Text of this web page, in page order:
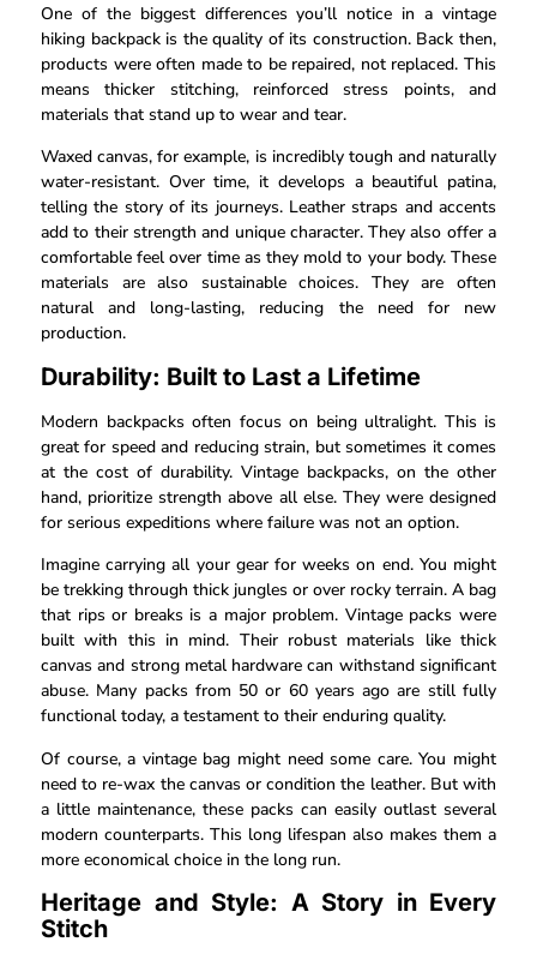
One of the biggest differences you’ll notice in a vintage
hiking backpack is the quality of its construction. Back then,
products were often made to be repaired, not replaced. This
means thicker stitching, reinforced stress points, and
materials that stand up to wear and tear.
Waxed canvas, for example, is incredibly tough and naturally
water-resistant. Over time, it develops a beautiful patina,
telling the story of its journeys. Leather straps and accents
add to their strength and unique character. They also offer a
comfortable feel over time as they mold to your body. These
materials are also sustainable choices. They are often
natural and long-lasting, reducing the need for new
production.
Durability: Built to Last a Lifetime
Modern backpacks often focus on being ultralight. This is
great for speed and reducing strain, but sometimes it comes
at the cost of durability. Vintage backpacks, on the other
hand, prioritize strength above all else. They were designed
for serious expeditions where failure was not an option.
Imagine carrying all your gear for weeks on end. You might
be trekking through thick jungles or over rocky terrain. A bag
that rips or breaks is a major problem. Vintage packs were
built with this in mind. Their robust materials like thick
canvas and strong metal hardware can withstand significant
abuse. Many packs from 50 or 60 years ago are still fully
functional today, a testament to their enduring quality.
Of course, a vintage bag might need some care. You might
need to re-wax the canvas or condition the leather. But with
a little maintenance, these packs can easily outlast several
modern counterparts. This long lifespan also makes them a
more economical choice in the long run.
Heritage and Style: A Story in Every
Stitch